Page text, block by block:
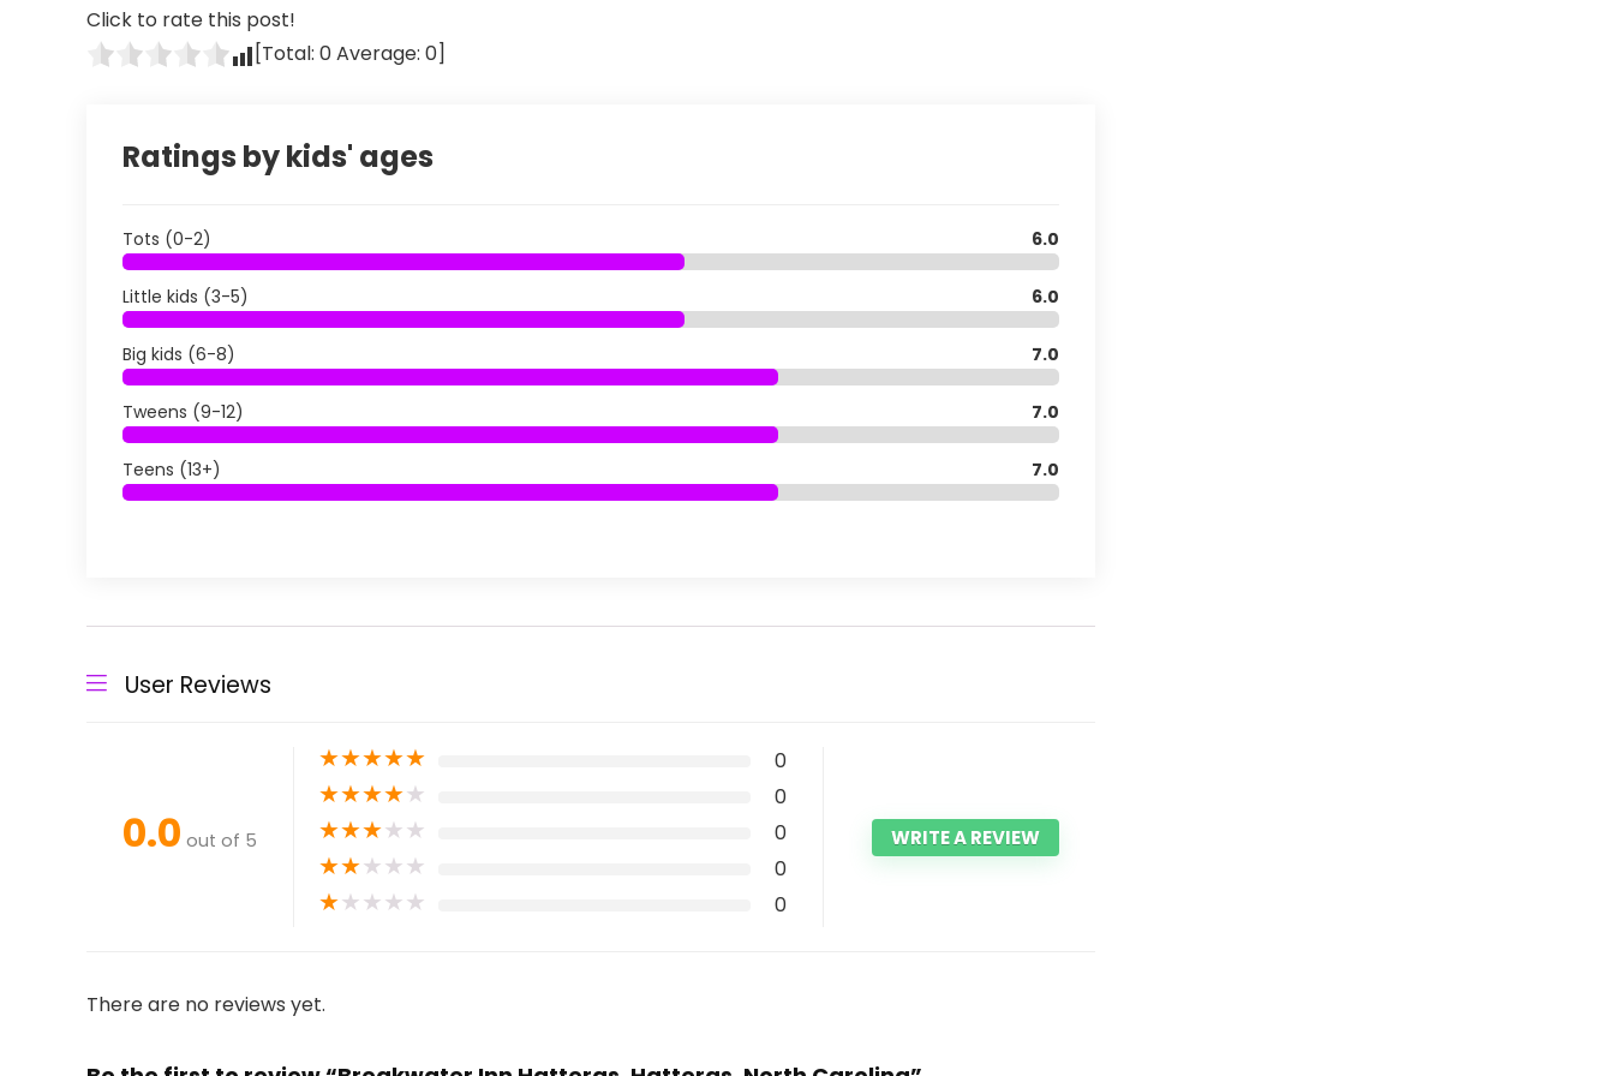
Click to rate this post!
[Total: 0Average: 0]
Ratings by kids' ages
Tots (0-2) 6.0
Little kids (3-5) 6.0
Big kids (6-8) 7.0
Tweens (9-12) 7.0
Teens (13+) 7.0
User Reviews
0.0 out of 5
★★★★★ 0
★★★★★ 0
★★★★★ 0
★★★★★ 0
★★★★★ 0
WRITE A REVIEW
There are no reviews yet.